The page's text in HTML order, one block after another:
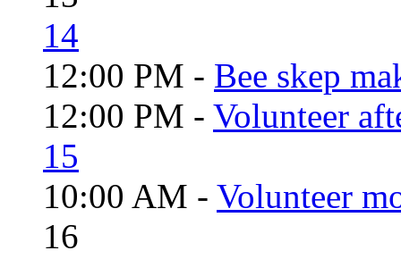
14
12:00 PM - Bee skep
12:00 PM - Volunteer
15
10:00 AM - Volunteer
16